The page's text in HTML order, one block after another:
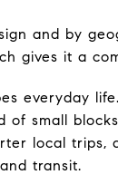
and by
gives it a
everyday
of small
local trips,
transit.